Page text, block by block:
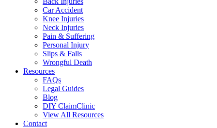
Car Accident
Knee Injuries
Neck Injuries
Pain & Suffering
Personal Injury
Slips & Falls
Wrongful Death
Resources
FAQs
Legal Guides
Blog
DIY ClaimClinic
View All Resources
Contact